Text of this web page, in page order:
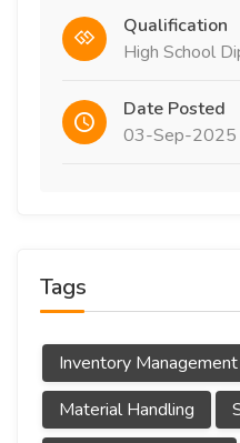
Qualification
High School
Date Posted
03-Sep-2025
Tags
Inventory Management
Material Handling